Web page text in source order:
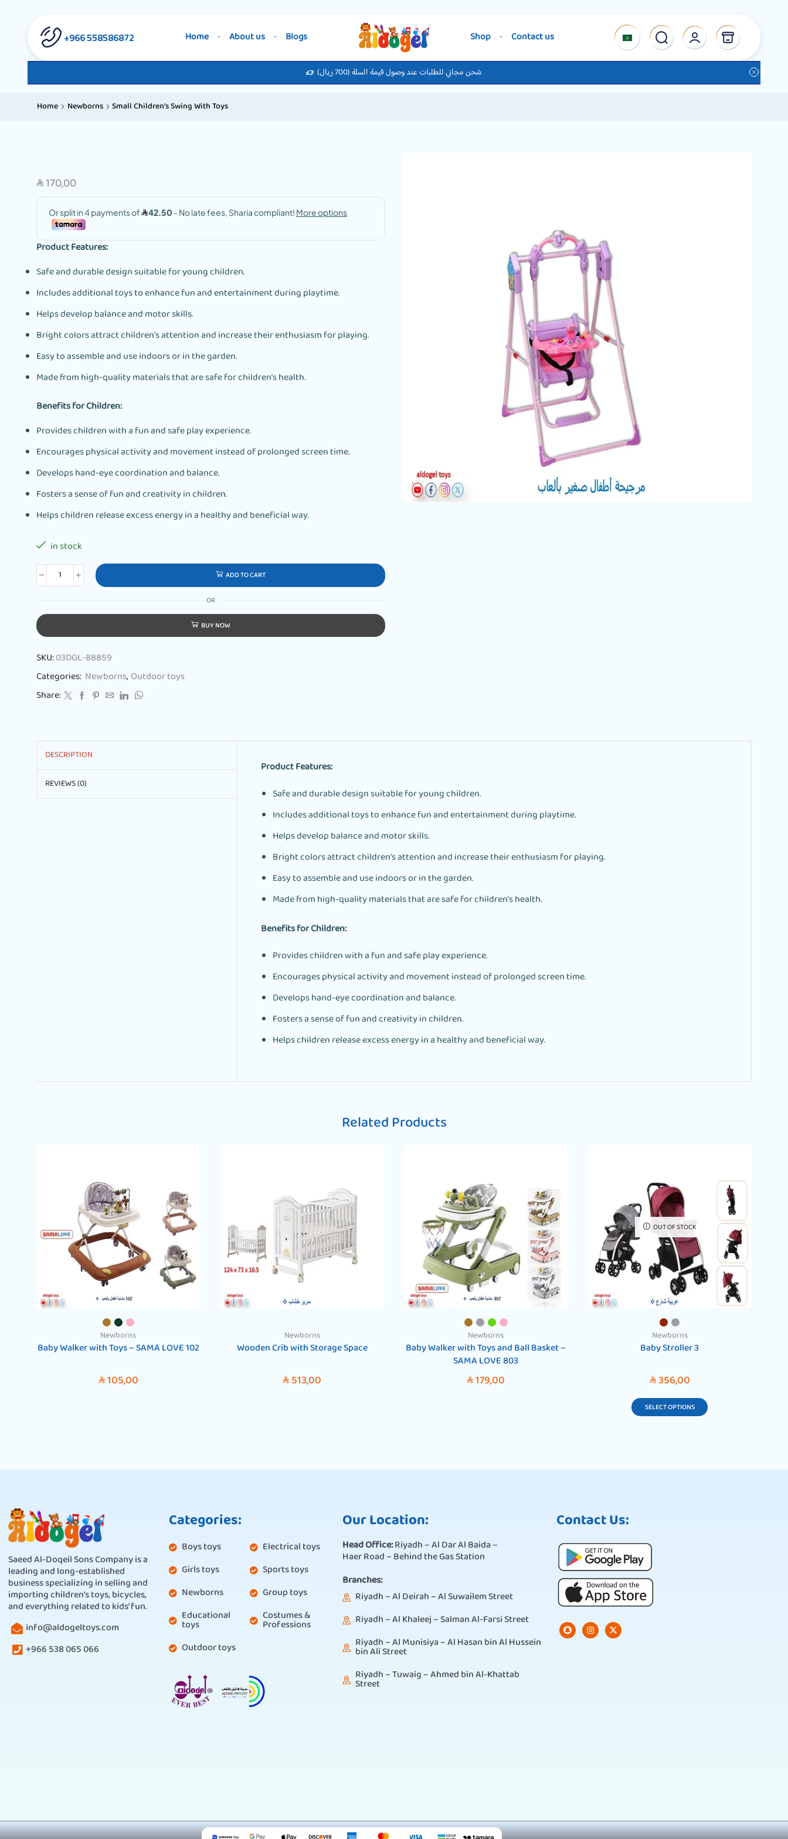
558586872 966+ Home About us Blogs Shop Contact us
شحن مجاني للطلبات عند وصول قيمة السلة (700 ريال)
Home Newborns Small Children’s Swing With Toys
SAR 170,00
Product Features:
Safe and durable design suitable for young children.
Includes additional toys to enhance fun and entertainment during playtime.
Helps develop balance and motor skills.
Bright colors attract children’s attention and increase their enthusiasm for playing.
Easy to assemble and use indoors or in the garden.
Made from high-quality materials that are safe for children’s health.
Benefits for Children:
Provides children with a fun and safe play experience.
Encourages physical activity and movement instead of prolonged screen time.
Develops hand-eye coordination and balance.
Fosters a sense of fun and creativity in children.
Helps children release excess energy in a healthy and beneficial way.
in stock
ADD TO CART
OR
BUY NOW
SKU:03DGL-88859
Categories: Newborns, Outdoor toys
Share:
DESCRIPTION
REVIEWS (0)
Product Features:
Safe and durable design suitable for young children.
Includes additional toys to enhance fun and entertainment during playtime.
Helps develop balance and motor skills.
Bright colors attract children’s attention and increase their enthusiasm for playing.
Easy to assemble and use indoors or in the garden.
Made from high-quality materials that are safe for children’s health.
Benefits for Children:
Provides children with a fun and safe play experience.
Encourages physical activity and movement instead of prolonged screen time.
Develops hand-eye coordination and balance.
Fosters a sense of fun and creativity in children.
Helps children release excess energy in a healthy and beneficial way.
Related Products
Newborns
Baby Walker with Toys – SAMA LOVE 102
SAR105,00
Newborns
Wooden Crib with Storage Space
SAR 513,00
Newborns
Baby Walker with Toys and Ball Basket –
SAMA LOVE 803
SAR 179,00
OUT OF STOCK
Newborns
Baby Stroller 3
SAR356,00
SELECT OPTIONS
Saeed Al-Doqeil Sons Company is a
leading and long-established
business specializing in selling and
importing children’s toys, bicycles,
and everything related to kids’ fun.
info@aldogeltoys.com
+966 538 065 066
Categories:
Boys toys
Girls toys
Newborns
Educational
toys
Outdoor toys
Electrical toys
Sports toys
Group toys
Costumes &
Professions
Our Location:
Head Office:Riyadh – Al Dar Al Baida –
Haer Road – Behind the Gas Station
Branches:
Riyadh – Al Deirah – Al Suwailem Street
Riyadh – Al Khaleej – Salman Al-Farsi Street
Riyadh – Al Munisiya – Al Hasan bin Al Hussein
bin Ali Street
Riyadh – Tuwaig – Ahmed bin Al-Khattab
Street
Contact Us: